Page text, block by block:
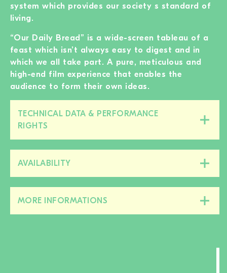
system which provides our society s standard of
living.
“Our Daily Bread” is a wide-screen tableau of a
feast which isn’t always easy to digest and in
which we all take part. A pure, meticulous and
high-end film experience that enables the
audience to form their own ideas.
TECHNICAL DATA & PERFORMANCE
RIGHTS
AVAILABILITY
this
section
MORE INFORMATIONS
this